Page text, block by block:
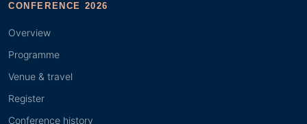
CONFERENCE 2026
Overview
Programme
Venue & travel
Register
Conference history